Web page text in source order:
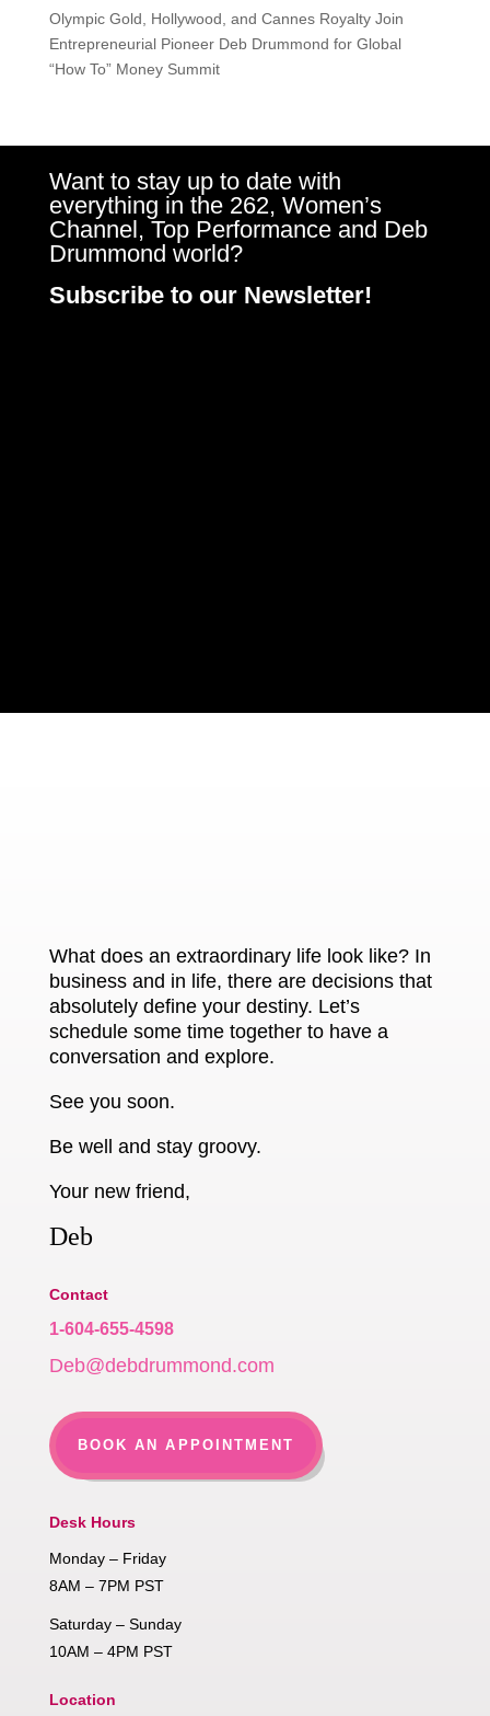
Olympic Gold, Hollywood, and Cannes Royalty Join
Entrepreneurial Pioneer Deb Drummond for Global
“How To” Money Summit
Want to stay up to date with
everything in the 262, Women’s
Channel, Top Performance and Deb
Drummond world?
Subscribe to our Newsletter!
What does an extraordinary life look like? In
business and in life, there are decisions that
absolutely define your destiny. Let’s
schedule some time together to have a
conversation and explore.
See you soon.
Be well and stay groovy.
Your new friend,
Deb
Contact
1-604-655-4598
Deb@debdrummond.com
BOOK AN APPOINTMENT
Desk Hours
Monday – Friday
8AM – 7PM PST
Saturday – Sunday
10AM – 4PM PST
Location